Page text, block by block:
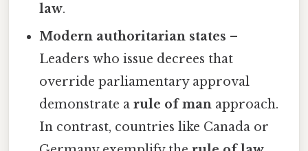
law.
Modern authoritarian states –
Leaders who issue decrees that
override parliamentary approval
demonstrate arule of man approach.
In contrast, countries like Canada or